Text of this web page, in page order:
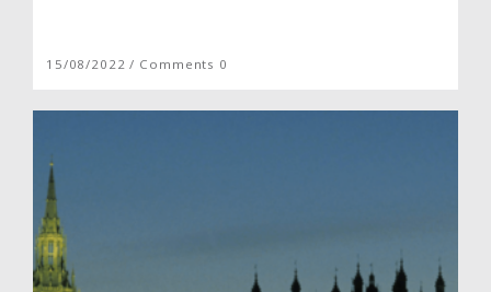
15/08/2022 / Comments 0